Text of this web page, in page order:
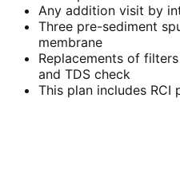
Any addition visit by
Three pre-sediment
membrane
Replacements of
and TDS check
This plan includes RCI